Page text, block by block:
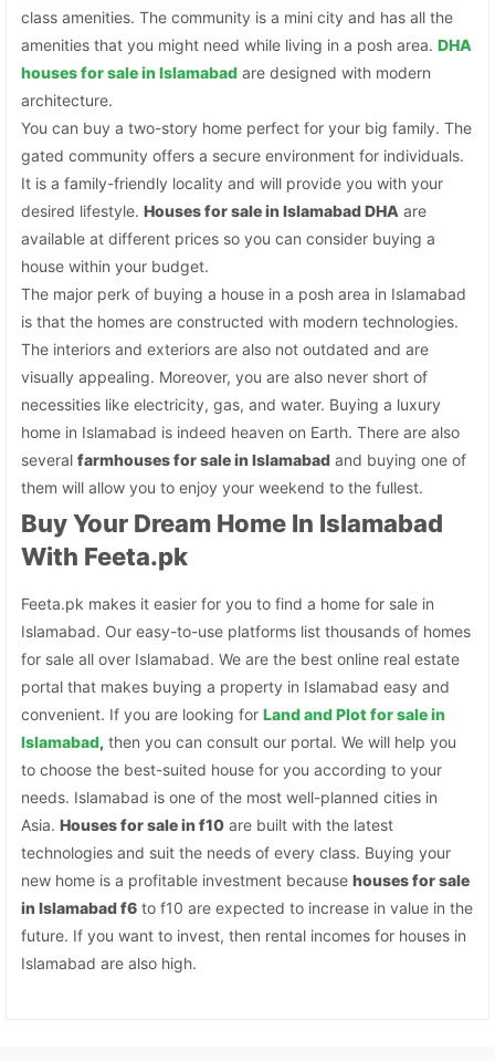
class amenities. The community is a mini city and has all the
amenities that you might need while living in a posh area.DHA
houses for sale in Islamabad are designed with modern
architecture.
You can buy a two-story home perfect for your big family. The
gated community offers a secure environment for individuals.
It is a family-friendly locality and will provide you with your
desired lifestyle.Houses for sale in Islamabad DHA are
available at different prices so you can consider buying a
house within your budget.
The major perk of buying a house in a posh area in Islamabad
is that the homes are constructed with modern technologies.
The interiors and exteriors are also not outdated and are
visually appealing. Moreover, you are also never short of
necessities like electricity, gas, and water. Buying a luxury
home in Islamabad is indeed heaven on Earth. There are also
severalfarmhouses for sale in Islamabad and buying one of
them will allow you to enjoy your weekend to the fullest.
Buy Your Dream Home In Islamabad
With Feeta.pk
Feeta.pk makes it easier for you to find a home for sale in
Islamabad. Our easy-to-use platforms list thousands of homes
for sale all over Islamabad. We are the best online real estate
portal that makes buying a property in Islamabad easy and
convenient. If you are looking forLand and Plot for sale in
Islamabad, then you can consult our portal. We will help you
to choose the best-suited house for you according to your
needs. Islamabad is one of the most well-planned cities in
Asia.Houses for sale in f10 are built with the latest
technologies and suit the needs of every class. Buying your
new home is a profitable investment becausehouses for sale
in Islamabad f6 to f10 are expected to increase in value in the
future. If you want to invest, then rental incomes for houses in
Islamabad are also high.